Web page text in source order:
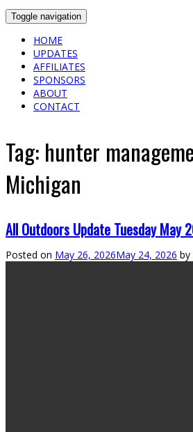
Toggle navigation
HOME
UPDATES
AFFILIATES
SPONSORS
ABOUT
CONTACT
Tag: hunter
Michigan
All Outdoors Update Tuesday May
Posted on May 26, 2026May 24, 2026 by